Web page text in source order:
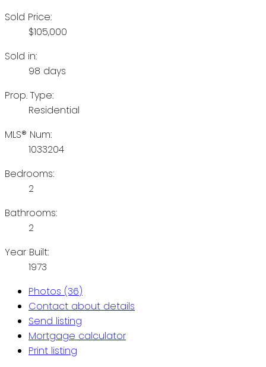
Sold Price:
$105,000
Sold in:
98 days
Prop. Type:
Residential
MLS® Num:
1033204
Bedrooms:
2
Bathrooms:
2
Year Built:
1973
Photos (36)
Contact about details
Send listing
Mortgage calculator
Print listing